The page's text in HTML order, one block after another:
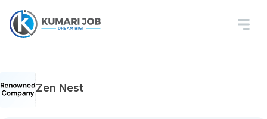
Zen Nest